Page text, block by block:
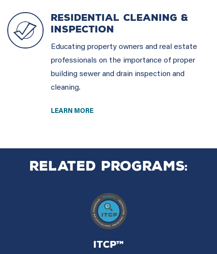
RESIDENTIAL CLEANING &
INSPECTION
Educating property owners and real estate
professionals on the importance of proper
building sewer and drain inspection and
cleaning.
LEARN MORE
Related Programs:
ITCP™